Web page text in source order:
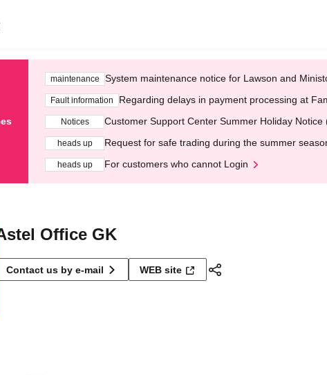
maintenance System maintenance notice for Lawson and
Fault information Regarding delays in payment processing at
Notices Customer Support Center Summer Holiday
heads up Request for safe trading during the summer
heads up For customers who cannot Login
Office GK
Contact us by e-mail WEB site